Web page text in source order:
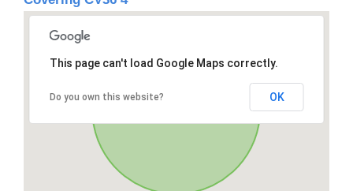
This page can't load Google Maps correctly.
Do you own this website? OK